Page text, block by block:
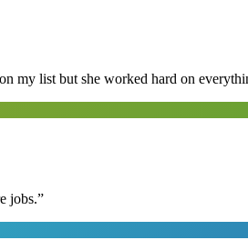
my list but she worked hard on
jobs.”